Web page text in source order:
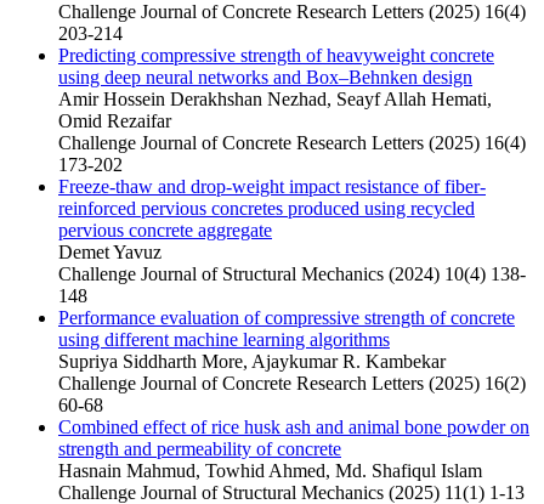
Challenge Journal of Concrete Research Letters (2025) 16(4)
203-214
Predicting compressive strength of heavyweight concrete
using deep neural networks and Box–Behnken design
Amir Hossein Derakhshan Nezhad, Seayf Allah Hemati,
Omid Rezaifar
Challenge Journal of Concrete Research Letters (2025) 16(4)
173-202
Freeze-thaw and drop-weight impact resistance of fiber-
reinforced pervious concretes produced using recycled
pervious concrete aggregate
Demet Yavuz
Challenge Journal of Structural Mechanics (2024) 10(4) 138-
148
Performance evaluation of compressive strength of concrete
using different machine learning algorithms
Supriya Siddharth More, Ajaykumar R. Kambekar
Challenge Journal of Concrete Research Letters (2025) 16(2)
60-68
Combined effect of rice husk ash and animal bone powder on
strength and permeability of concrete
Hasnain Mahmud, Towhid Ahmed, Md. Shafiqul Islam
Challenge Journal of Structural Mechanics (2025) 11(1) 1-13